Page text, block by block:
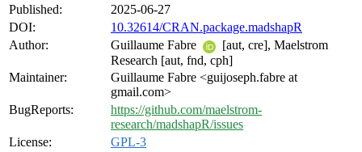
Published:
2025-06-27
DOI:
10.32614/CRAN.package.madshapR
Author:
Guillaume Fabre
[aut, cre], Maelstrom
Research [aut, fnd, cph]
Maintainer:
Guillaume Fabre <guijoseph.fabre at
gmail.com>
BugReports:
https://github.com/maelstrom-
research/madshapR/issues
License:
GPL-3